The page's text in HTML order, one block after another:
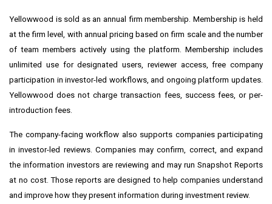
Yellowwood is sold as an annual firm membership. Membership is held
at the firm level, with annual pricing based on firm scale and the number
of team members actively using the platform. Membership includes
unlimited use for designated users, reviewer access, free company
participation in investor-led workflows, and ongoing platform updates.
Yellowwood does not charge transaction fees, success fees, or per-
introduction fees.
The company-facing workflow also supports companies participating
in investor-led reviews. Companies may confirm, correct, and expand
the information investors are reviewing and may run Snapshot Reports
at no cost. Those reports are designed to help companies understand
and improve how they present information during investment review.